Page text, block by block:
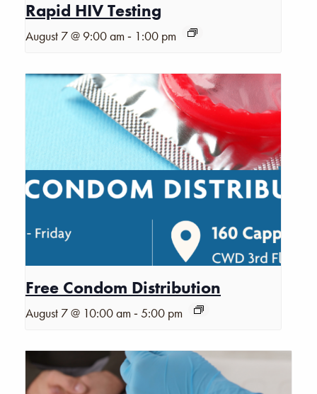
Rapid HIV Testing
August 7 @ 9:00 am - 1:00 pm
Free Condom Distribution
August 7 @ 10:00 am -5:00 pm